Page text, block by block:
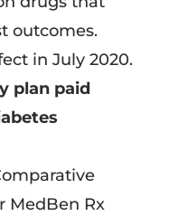
outcomes.
in July 2020.
plan paid
MedBen Rx